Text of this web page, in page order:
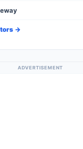
→
ADVERTISEMENT